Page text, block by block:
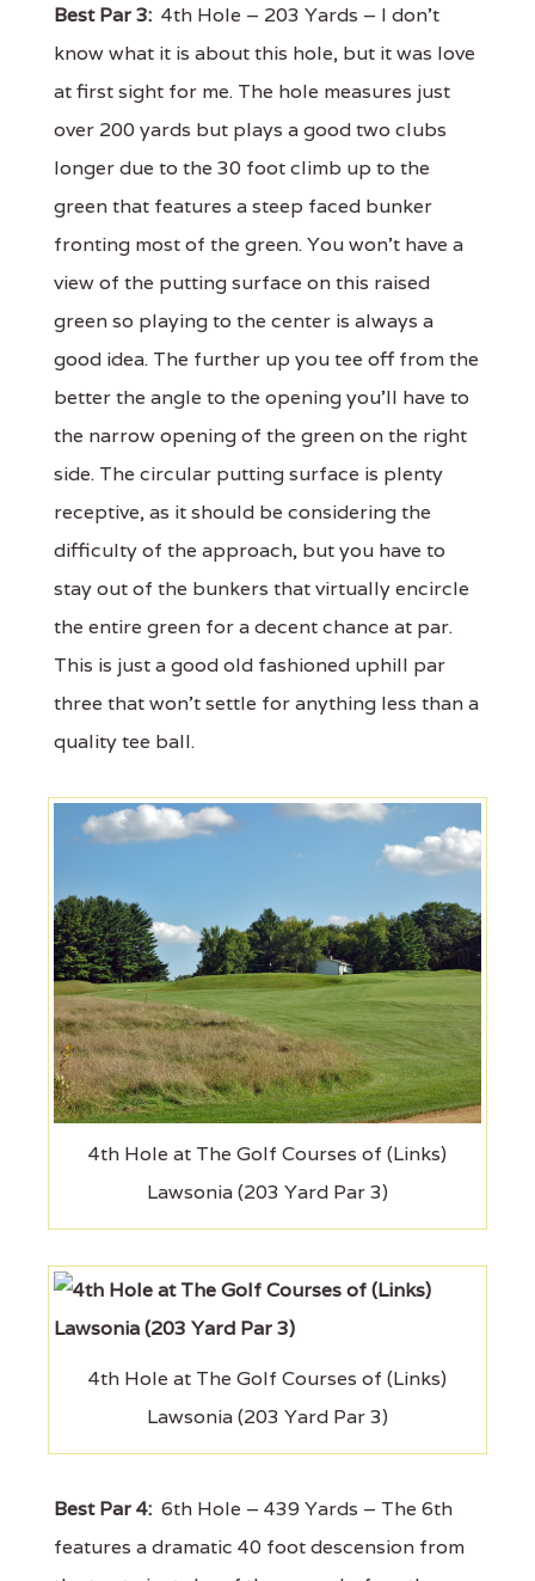
Best Par 3: 4th Hole – 203 Yards – I don't
know what it is about this hole, but it was love
at first sight for me. The hole measures just
over 200 yards but plays a good two clubs
longer due to the 30 foot climb up to the
green that features a steep faced bunker
fronting most of the green. You won't have a
view of the putting surface on this raised
green so playing to the center is always a
good idea. The further up you tee off from the
better the angle to the opening you'll have to
the narrow opening of the green on the right
side. The circular putting surface is plenty
receptive, as it should be considering the
difficulty of the approach, but you have to
stay out of the bunkers that virtually encircle
the entire green for a decent chance at par.
This is just a good old fashioned uphill par
three that won't settle for anything less than a
quality tee ball.
4th Hole at The Golf Courses of (Links)
Lawsonia (203 Yard Par 3)
4th Hole at The Golf Courses of (Links)
Lawsonia (203 Yard Par 3)
Best Par 4: 6th Hole – 439 Yards – The 6th
features a dramatic 40 foot descension from